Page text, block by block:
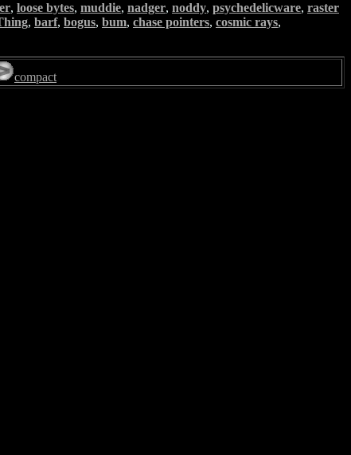
, loose bytes, muddie, nadger, noddy, psychedelicware, raster
, barf, bogus, bum, chase pointers, cosmic rays,
compact